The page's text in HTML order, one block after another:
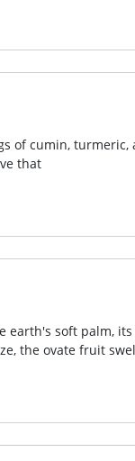
of cumin, turmeric,
that
earth's soft palm,
the ovate fruit